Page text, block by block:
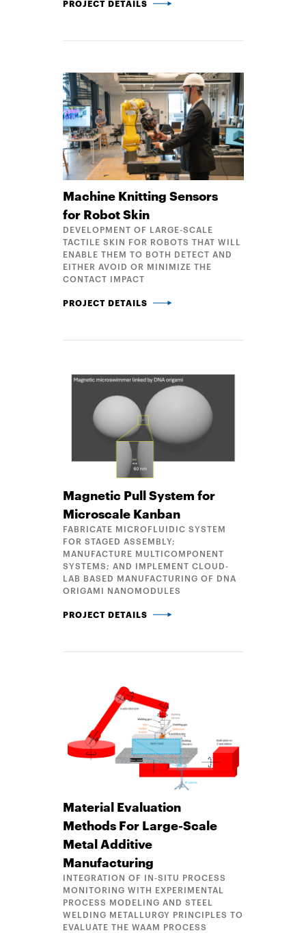
PROJECT DETAILS
Machine Knitting Sensors
for Robot Skin
DEVELOPMENT OF LARGE-SCALE
TACTILE SKIN FOR ROBOTS THAT WILL
ENABLE THEM TO BOTH DETECT AND
EITHER AVOID OR MINIMIZE THE
CONTACT IMPACT
MACHINE KNITTING SENSORS FOR ROBOT SKIN
PROJECT DETAILS
Magnetic Pull System for
Microscale Kanban
FABRICATE MICROFLUIDIC SYSTEM
FOR STAGED ASSEMBLY;
MANUFACTURE MULTICOMPONENT
SYSTEMS; AND IMPLEMENT CLOUD-
LAB BASED MANUFACTURING OF DNA
ORIGAMI NANOMODULES
MAGNETIC PULL SYSTEM FOR MICROSCALE
PROJECT DETAILS
Material Evaluation
Methods For Large-Scale
Metal Additive
Manufacturing
INTEGRATION OF IN-SITU PROCESS
MONITORING WITH EXPERIMENTAL
PROCESS MODELING AND STEEL
WELDING METALLURGY PRINCIPLES TO
EVALUATE THE WAAM PROCESS